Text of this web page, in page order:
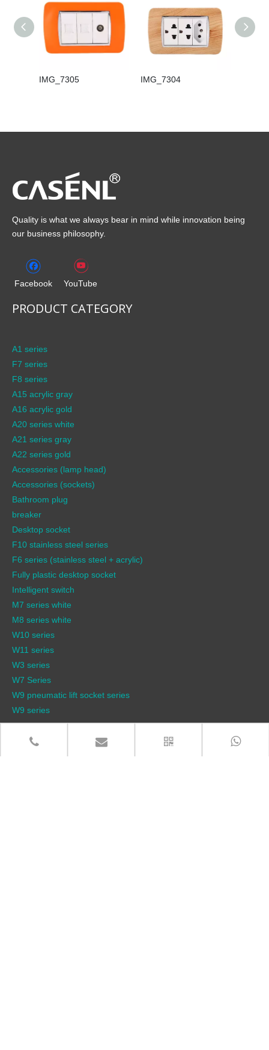
IMG_7305 IMG_7304
Quality is what we always bear in mind while innovation being
our business philosophy.
Facebook YouTube
PRODUCT CATEGORY
A1 series
F7 series
F8 series
A15 acrylic gray
A16 acrylic gold
A20 series white
A21 series gray
A22 series gold
Accessories (lamp head)
Accessories (sockets)
Bathroom plug
breaker
Desktop socket
F10 stainless steel series
F6 series (stainless steel + acrylic)
Fully plastic desktop socket
Intelligent switch
M7 series white
M8 series white
W10 series
W11 series
W3 series
W7 Series
W9 pneumatic lift socket series
W9 series
QUICK LINKS